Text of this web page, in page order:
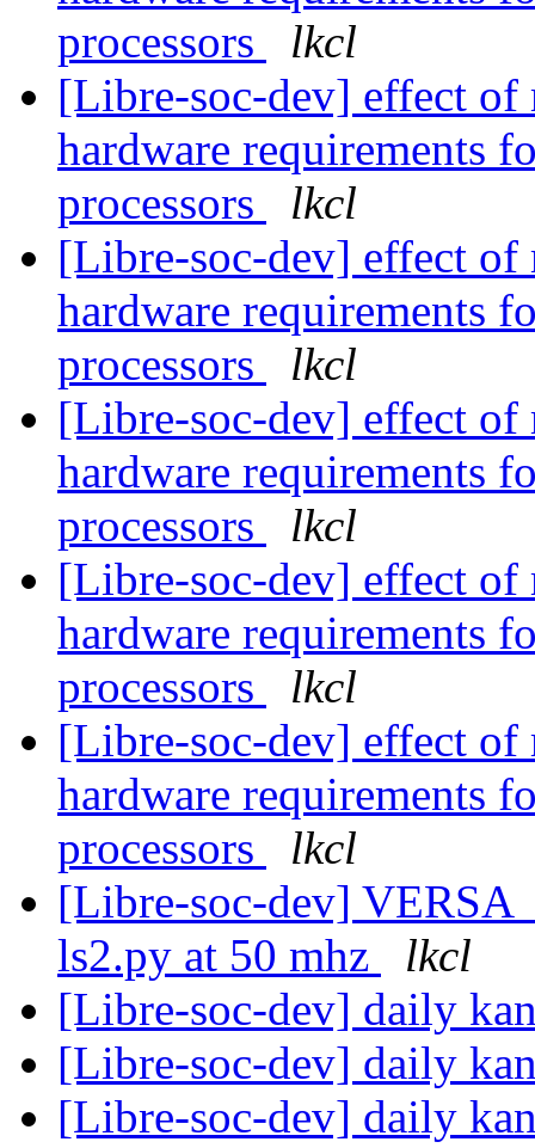
processors
lkcl
[Libre-soc-dev] effect of
hardware requirements
processors
lkcl
[Libre-soc-dev] effect of
hardware requirements
processors
lkcl
[Libre-soc-dev] effect of
hardware requirements
processors
lkcl
[Libre-soc-dev] effect of
hardware requirements
processors
lkcl
[Libre-soc-dev] effect of
hardware requirements
processors
lkcl
[Libre-soc-dev]
ls2.py at 50 mhz
lkcl
[Libre-soc-dev] daily
[Libre-soc-dev] daily
[Libre-soc-dev] daily